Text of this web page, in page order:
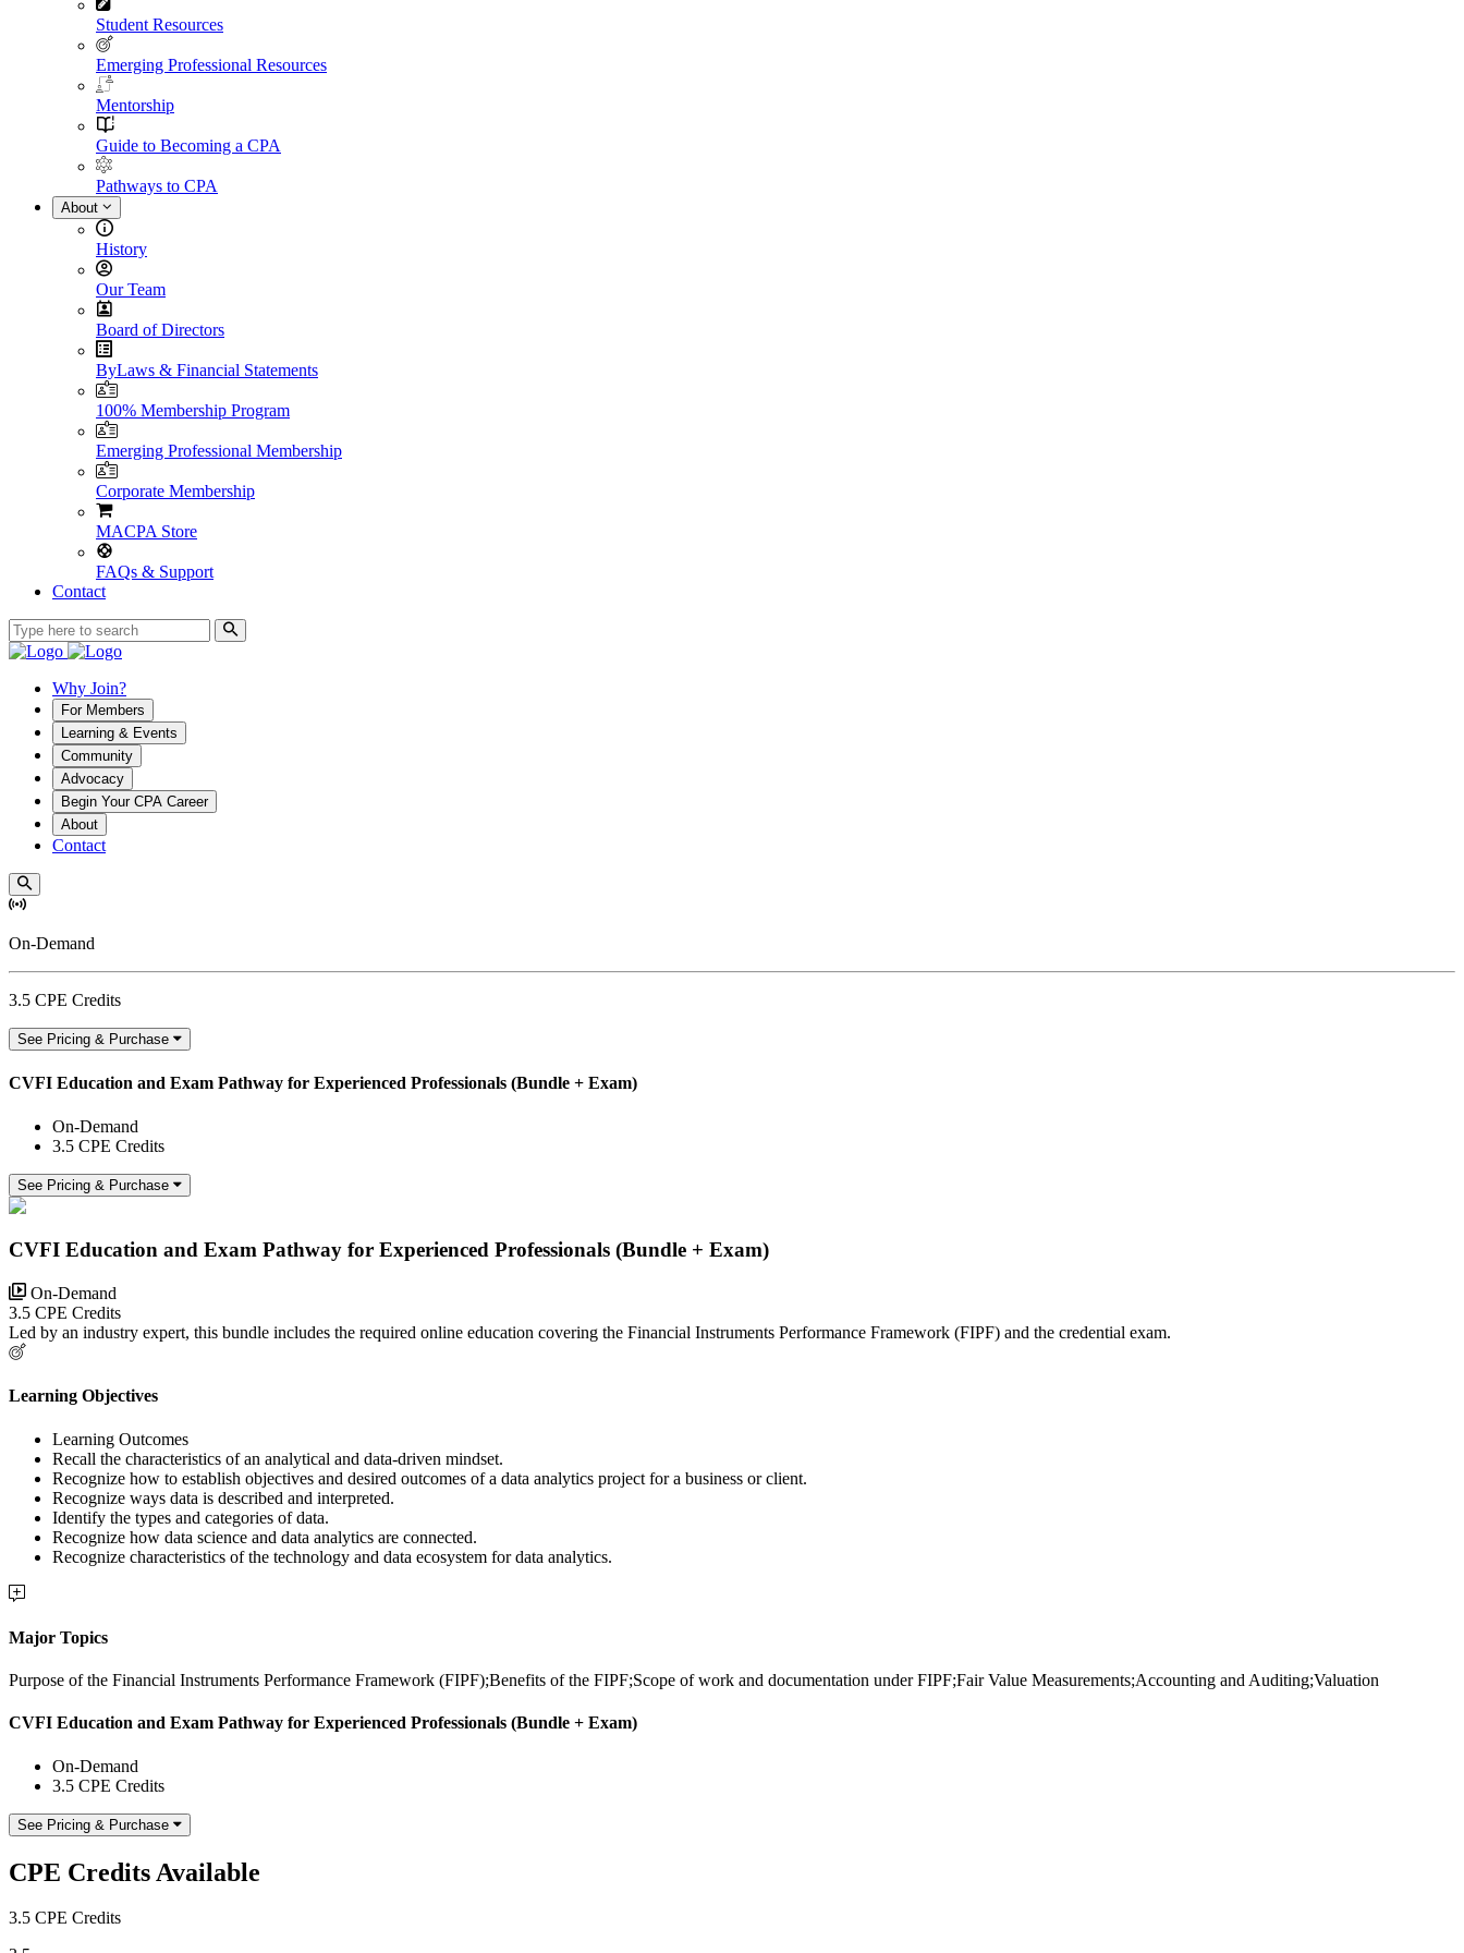
Student Resources
Emerging Professional Resources
Mentorship
Guide to Becoming a CPA
Pathways to CPA
About
History
Our Team
Board of Directors
ByLaws & Financial Statements
100% Membership Program
Emerging Professional Membership
Corporate Membership
MACPA Store
FAQs & Support
Contact
Why Join?
For Members
Learning & Events
Community
Advocacy
Begin Your CPA Career
About
Contact
On-Demand
3.5 CPE Credits
See Pricing & Purchase
CVFI Education and Exam Pathway for Experienced Professionals (Bundle + Exam)
On-Demand
3.5 CPE Credits
See Pricing & Purchase
CVFI Education and Exam Pathway for Experienced Professionals (Bundle + Exam)
On-Demand
3.5 CPE Credits
Led by an industry expert, this bundle includes the required online education covering the Financial Instruments Performance Framework (FIPF) and the credential exam.
Learning Objectives
Learning Outcomes
Recall the characteristics of an analytical and data-driven mindset.
Recognize how to establish objectives and desired outcomes of a data analytics project for a business or client.
Recognize ways data is described and interpreted.
Identify the types and categories of data.
Recognize how data science and data analytics are connected.
Recognize characteristics of the technology and data ecosystem for data analytics.
Major Topics
Purpose of the Financial Instruments Performance Framework (FIPF);Benefits of the FIPF;Scope of work and documentation under FIPF;Fair Value Measurements;Accounting and Auditing;Valuation
CVFI Education and Exam Pathway for Experienced Professionals (Bundle + Exam)
On-Demand
3.5 CPE Credits
See Pricing & Purchase
CPE Credits Available
3.5 CPE Credits